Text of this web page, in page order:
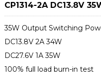
CP1314-2A DC13.8V
35W Output Switching
DC13.8V 2A 34W
DC27.6V 1A 35W
100% full load burn-in test